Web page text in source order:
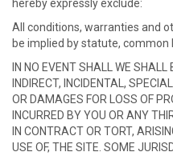
hereby expressly exclude:
All conditions, warranties and
be implied by statute, common
IN NO EVENT SHALL WE
INDIRECT, INCIDENTAL,
OR DAMAGES FOR LOSS OF
INCURRED BY YOU OR ANY
IN CONTRACT OR TORT,
USE OF, THE SITE. SOME